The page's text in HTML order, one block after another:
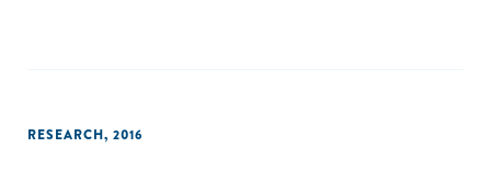
RESEARCH, 2016